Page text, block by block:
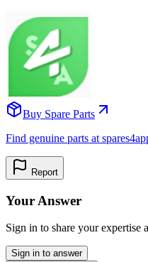
Buy Spare Parts
Find genuine parts at
Report
Your Answer
Sign in to share your expertise
Sign in to answer